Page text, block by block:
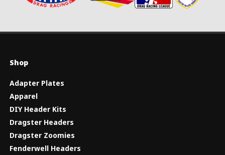
Shop
Adapter Plates
Apparel
DIY Header Kits
Dragster Headers
Dragster Zoomies
Fenderwell Headers